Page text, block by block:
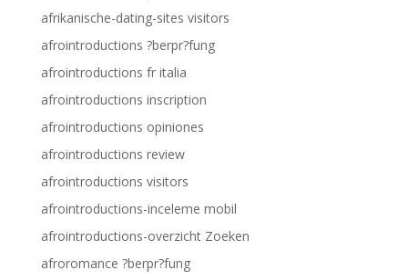
afrikanische-dating-sites visitors
afrointroductions ?berpr?fung
afrointroductions fr italia
afrointroductions inscription
afrointroductions opiniones
afrointroductions review
afrointroductions visitors
afrointroductions-inceleme mobil
afrointroductions-overzicht Zoeken
afroromance ?berpr?fung